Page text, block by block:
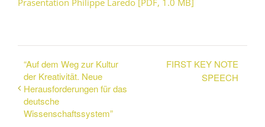
Präsentation Philippe Laredo [PDF, 1.0 MB]
“Auf dem Weg zur Kultur
der Kreativität. Neue
Herausforderungen für das
deutsche
Wissenschaftssystem”
FIRST KEY NOTE
SPEECH